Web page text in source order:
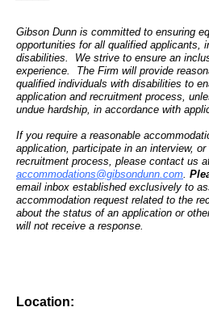
Gibson Dunn is committed to ensuring
opportunities for all qualified applicants,
disabilities. We strive to ensure an
experience. The Firm will provide
qualified individuals with disabilities to
application and recruitment process,
undue hardship, in accordance with
If you require a reasonable
application, participate in an interview,
recruitment process, please contact us
accommodations@gibsondunn.com.
email inbox established exclusively to
accommodation request related to the
about the status of an application or
will not receive a response.
Location: